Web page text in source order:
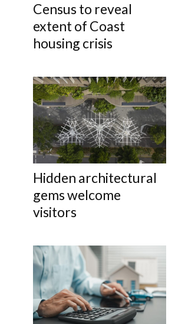
Census to reveal
extent of Coast
housing crisis
Hidden architectural
gems welcome
visitors